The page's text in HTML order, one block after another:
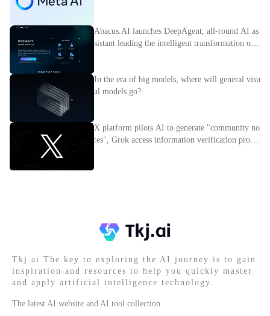
Abacus.AI launches DeepAgent, all-round AI as
sistant leading the intelligent transformation of e
In the era of big models, where will general visu
al models go?
X platform pilots AI to generate "community no
tes", Grok access information verification proces
Tkj.ai The key to exploring the AI journey is to gain
inspiration and resources to help you quickly master
and apply artificial intelligence technology.
The latest AI website and AI tool collection